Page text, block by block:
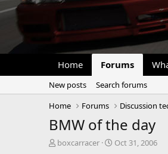
Home Forums
New posts
Search forums
Home
Forums Discussion
BMW of the day
T
boxcarracer
S
Oct 31, 2006